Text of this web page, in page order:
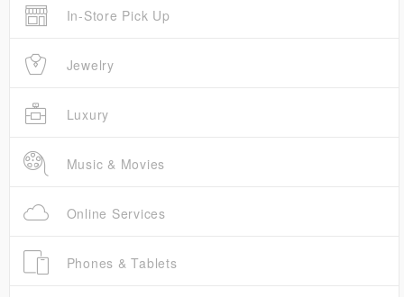
In-Store Pick Up
Jewelry
Luxury
Music & Movies
Online Services
Phones & Tablets